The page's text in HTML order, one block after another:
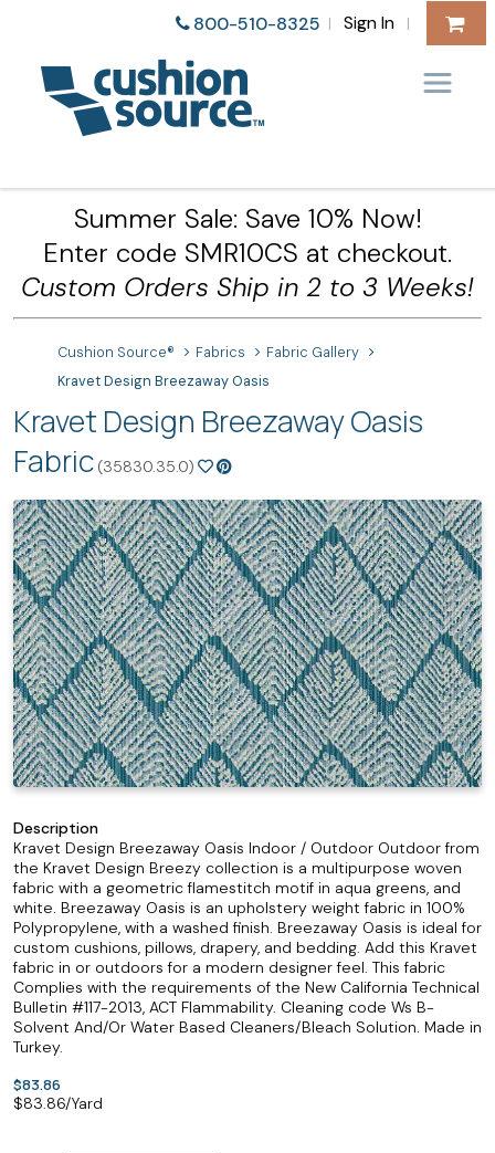
800-510-8325 | Sign In |
Summer Sale: Save 10% Now!
Enter code SMR10CS at checkout.
Custom Orders Ship in 2 to 3 Weeks!
Cushion Source® Fabrics
Fabric Gallery
Kravet Design Breezaway Oasis
Kravet Design Breezaway Oasis
Fabric (35830.35.0)
Description
Kravet Design Breezaway Oasis Indoor / Outdoor Outdoor from
the Kravet Design Breezy collection is a multipurpose woven
fabric with a geometric flamestitch motif in aqua greens, and
white. Breezaway Oasis is an upholstery weight fabric in 100%
Polypropylene, with a washed finish. Breezaway Oasis is ideal for
custom cushions, pillows, drapery, and bedding. Add this Kravet
fabric in or outdoors for a modern designer feel. This fabric
Complies with the requirements of the New California Technical
Bulletin #117-2013, ACT Flammability. Cleaning code Ws B-
Solvent And/Or Water Based Cleaners/Bleach Solution. Made in
Turkey.
$83.86
$83.86/Yard